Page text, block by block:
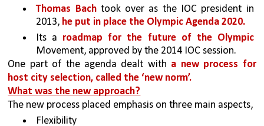
Thomas Bach took over as the IOC president in
2013, he put in place the Olympic Agenda 2020.
Its a
roadmap for the future of the Olympic
Movement, approved by the 2014 IOC session.
One part of the agenda dealt with a new process for
host city selection, called the ‘new norm’.
What was the new approach?
The new process placed emphasis on three main aspects,
Flexibility